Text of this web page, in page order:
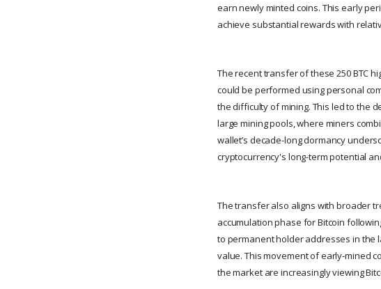
earn newly minted coins. This early
achieve substantial rewards with
The recent transfer of these 250 BTC
could be performed using personal
the difficulty of mining. This led to the
large mining pools, where miners
wallet’s decade-long dormancy
cryptocurrency's long-term potential
The transfer also aligns with broader
accumulation phase for Bitcoin
to permanent holder addresses in the
value. This movement of early-mined
the market are increasingly viewing